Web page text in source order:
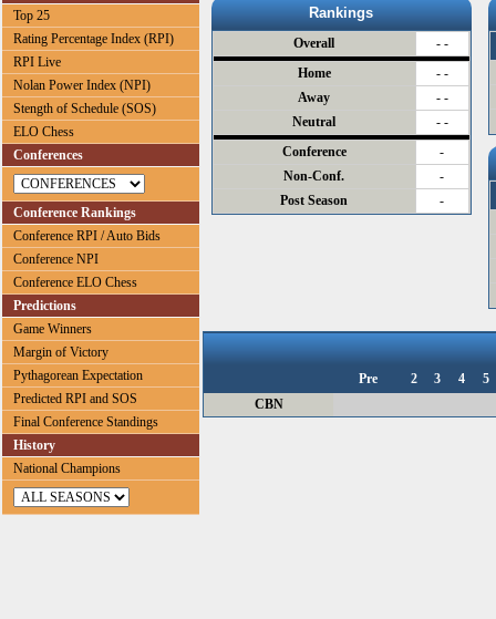
Top 25
Rating Percentage Index (RPI)
RPI Live
Nolan Power Index (NPI)
Stength of Schedule (SOS)
ELO Chess
Conferences
Conference Rankings
Conference RPI / Auto Bids
Conference NPI
Conference ELO Chess
Predictions
Game Winners
Margin of Victory
Pythagorean Expectation
Predicted RPI and SOS
Final Conference Standings
History
National Champions
Rankings
Overall
- -
Home
- -
Away
- -
Neutral
- -
Conference
-
Non-Conf.
-
Post Season
-
Pre 2 3 4
5
CBN